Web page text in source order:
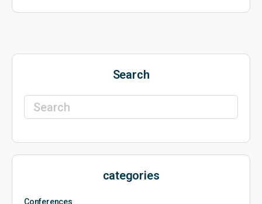
Search
Search
for:
categories
Conferences